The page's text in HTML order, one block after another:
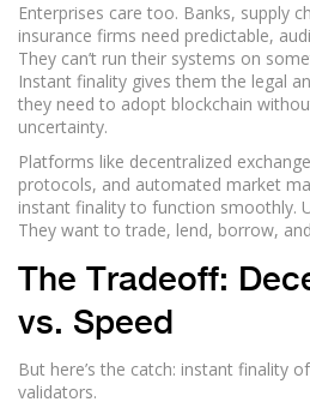
Enterprises care too. Banks, supply
insurance firms need predictable,
They can’t run their systems on
Instant finality gives them the legal
they need to adopt blockchain
uncertainty.
Platforms like decentralized
protocols, and automated market
instant finality to function smoothly.
They want to trade, lend, borrow,
The Tradeoff:
vs. Speed
But here’s the catch: instant finality
validators.